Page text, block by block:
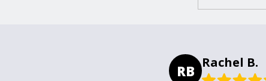
RB Rachel B.